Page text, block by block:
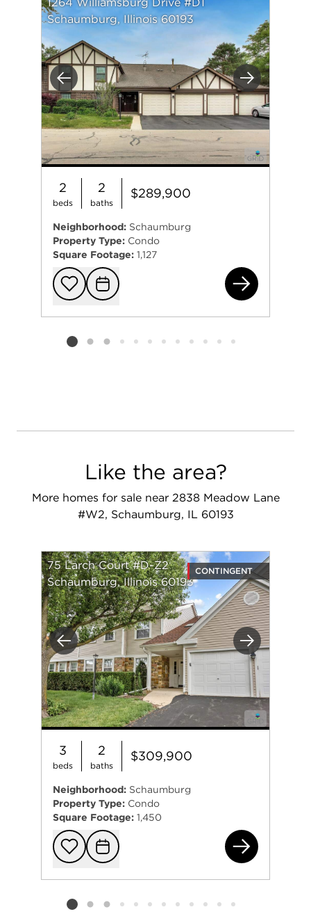
Previous Next
1264 Williamsburg Drive #D1
Schaumburg, Illinois 60193
2
beds
2
baths
$289,900
Neighborhood: Schaumburg
Property Type: Condo
Square Footage: 1,127
Add to
Request
Listing card 2 selected
Like the area?
More homes for sale near 2838 Meadow Lane
#W2, Schaumburg, IL 60193
Previous Next
75 Larch Court #D-Z2
Schaumburg, Illinois 60193
CONTINGENT
3
beds
2
baths
$309,900
Neighborhood: Schaumburg
Property Type: Condo
Square Footage: 1,450
Add to
Request
75
Listing card 2 selected